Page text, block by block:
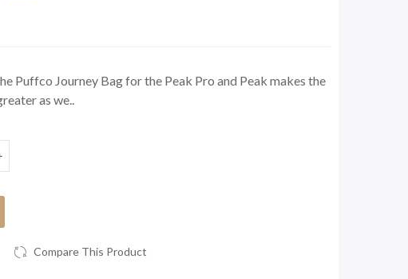
Puffco Journey Bag for the Peak Pro and Peak makes the
as we..
Compare This Product